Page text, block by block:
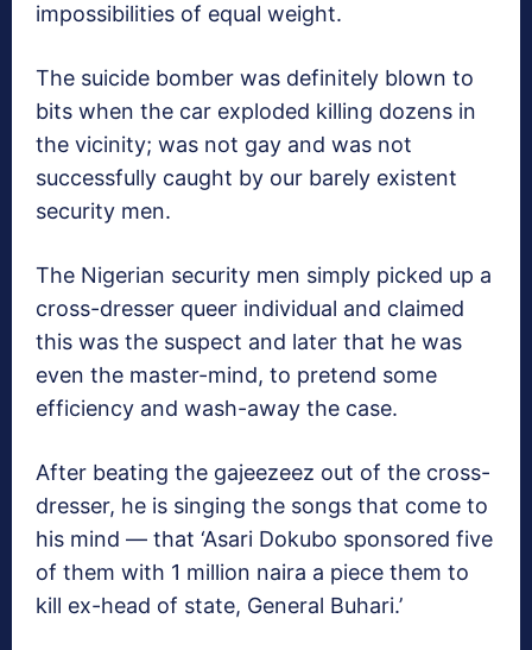
impossibilities of equal weight.
The suicide bomber was definitely blown to
bits when the car exploded killing dozens in
the vicinity; was not gay and was not
successfully caught by our barely existent
security men.
The Nigerian security men simply picked up a
cross-dresser queer individual and claimed
this was the suspect and later that he was
even the master-mind, to pretend some
efficiency and wash-away the case.
After beating the gajeezeez out of the cross-
dresser, he is singing the songs that come to
his mind — that ‘Asari Dokubo sponsored five
of them with 1 million naira a piece them to
kill ex-head of state, General Buhari.’